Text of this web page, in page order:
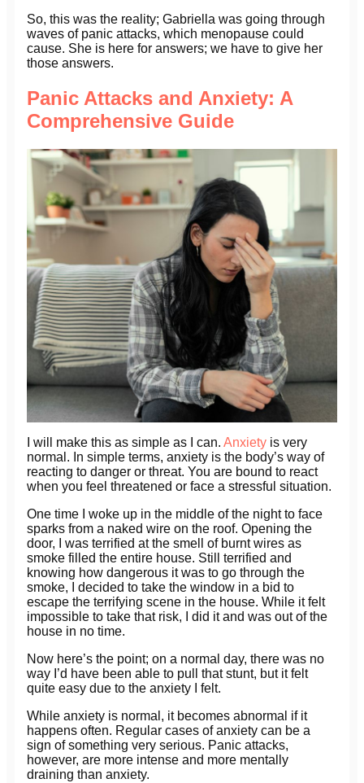
So, this was the reality; Gabriella was going through
waves of panic attacks, which menopause could
cause. She is here for answers; we have to give her
those answers.
Panic Attacks and Anxiety: A
Comprehensive Guide
I will make this as simple as I can. Anxiety is very
normal. In simple terms, anxiety is the body’s way of
reacting to danger or threat. You are bound to react
when you feel threatened or face a stressful situation.
One time I woke up in the middle of the night to face
sparks from a naked wire on the roof. Opening the
door, I was terrified at the smell of burnt wires as
smoke filled the entire house. Still terrified and
knowing how dangerous it was to go through the
smoke, I decided to take the window in a bid to
escape the terrifying scene in the house. While it felt
impossible to take that risk, I did it and was out of the
house in no time.
Now here’s the point; on a normal day, there was no
way I’d have been able to pull that stunt, but it felt
quite easy due to the anxiety I felt.
While anxiety is normal, it becomes abnormal if it
happens often. Regular cases of anxiety can be a
sign of something very serious. Panic attacks,
however, are more intense and more mentally
draining than anxiety.